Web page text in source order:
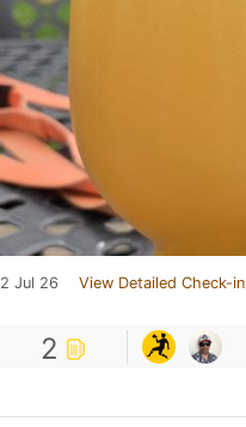
2 Jul 26 View Detailed Check-in
2